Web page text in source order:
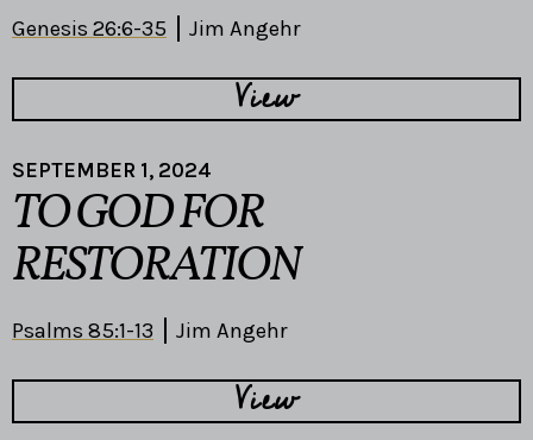
Genesis 26:6-35 Jim Angehr
View
SEPTEMBER 1, 2024
TO GOD FOR
RESTORATION
Psalms 85:1-13 Jim Angehr
View